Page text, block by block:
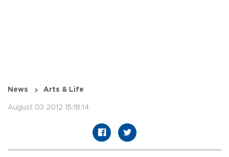
News Arts & Life
August 03 2012 15:18:14